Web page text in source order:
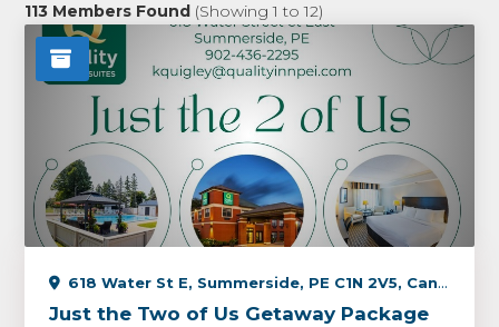
113 Members Found (Showing1 to12)
618 Water St E, Summerside, PE C1N 2V5, Canada
Just the Two of Us Getaway Package